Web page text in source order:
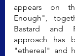
appears on
Enough",
Bastard and
approach has
"ethereal" and